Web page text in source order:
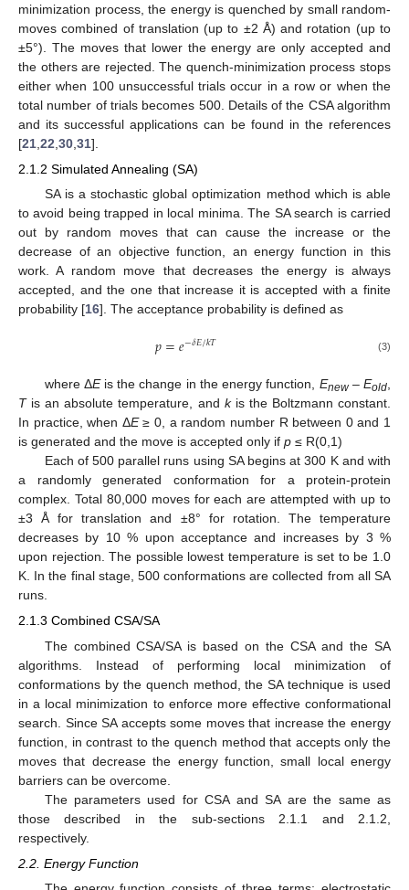
minimization process, the energy is quenched by small random-
moves combined of translation (up to ±2 Å) and rotation (up to
±5°). The moves that lower the energy are only accepted and
the others are rejected. The quench-minimization process stops
either when 100 unsuccessful trials occur in a row or when the
total number of trials becomes 500. Details of the CSA algorithm
and its successful applications can be found in the references
[21 22 30 31].
2.1.2 Simulated Annealing (SA)
SA is a stochastic global optimization method which is able
to avoid being trapped in local minima. The SA search is carried
out by random moves that can cause the increase or the
decrease of an objective function, an energy function in this
work. A random move that decreases the energy is always
accepted, and the one that increase it is accepted with a finite
probability [16]. The acceptance probability is defined as
𝑝=𝑒−𝛿𝐸/𝑘𝑇
p =e −δE/kT (3)
where ΔEis the change in the energy function, Enew– Eold,
Tis an absolute temperature, and kis the Boltzmann constant.
In practice, when ΔE≥ 0, a random number R between 0 and 1
is generated and the move is accepted only if p ≤ R(0,1)
Each of 500 parallel runs using SA begins at 300 K and with
a randomly generated conformation for a protein-protein
complex. Total 80,000 moves for each are attempted with up to
±3 Å for translation and ±8° for rotation. The temperature
decreases by 10 % upon acceptance and increases by 3 %
upon rejection. The possible lowest temperature is set to be 1.0
K. In the final stage, 500 conformations are collected from all SA
runs.
2.1.3 Combined CSA/SA
The combined CSA/SA is based on the CSA and the SA
algorithms. Instead of performing local minimization of
conformations by the quench method, the SA technique is used
in a local minimization to enforce more effective conformational
search. Since SA accepts some moves that increase the energy
function, in contrast to the quench method that accepts only the
moves that decrease the energy function, small local energy
barriers can be overcome.
The parameters used for CSA and SA are the same as
those described in the sub-sections 2.1.1 and 2.1.2,
respectively.
2.2. Energy Function
13. May
14. May
15. May
16. May
17. May
18. May
19. May
20. May
21. May
23. May
24. May
25. May
26. May
27. May
28. May
29. May
30. May
31. May
2. Jun
3. Jun
4. Jun
5. Jun
6. Jun
7. Jun
8. Jun
9. Jun
10. Jun
12. Jun
13. Jun
14. Jun
15. Jun
16. Jun
17. Jun
18. Jun
19. Jun
20. Jun
22. Jun
23. Jun
24. Jun
25. Jun
26. Jun
27. Jun
28. Jun
29. Jun
30. Jun
2. Jul
3. Jul
4. Jul
5. Jul
6. Jul
7. Jul
8. Jul
9. Jul
10. Jul
12. Jul
13. Jul
14. Jul
15. Jul
16. Jul
17. Jul
18. Jul
19. Jul
20. Jul
22. Jul
23. Jul
24. Jul
25. Jul
26. Jul
27. Jul
28. Jul
29. Jul
30. Jul
1. Aug
2. Aug
3. Aug
4. Aug
5. Aug
6. Aug
7. Aug
8. Aug
9. Aug